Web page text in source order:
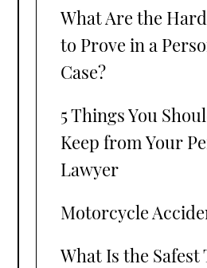
What Are the
to Prove in a
Case?
5 Things You
Keep from Your
Lawyer
Motorcycle
What Is the Safest